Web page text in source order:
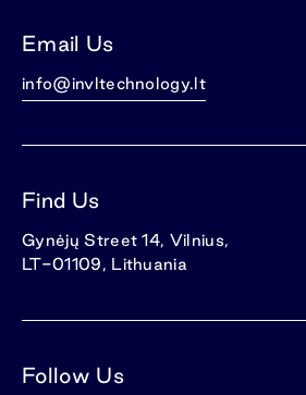
Email Us
info@invltechnology.lt
Find Us
Gynėjų Street 14, Vilnius,
LT-01109, Lithuania
Follow Us